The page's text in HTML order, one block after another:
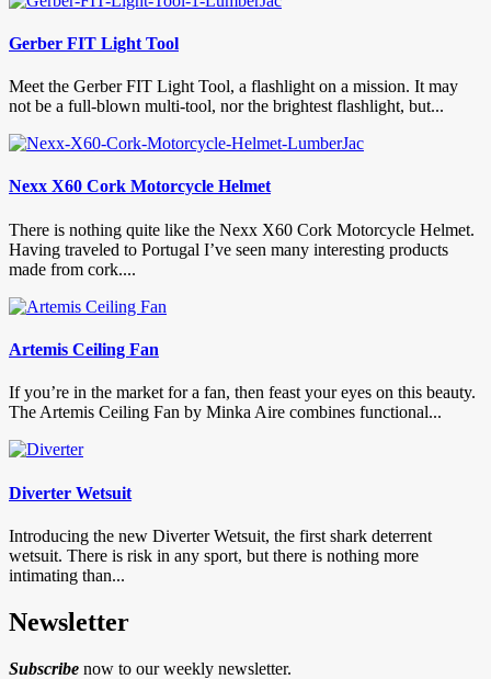
Gerber FIT Light Tool
Meet the Gerber FIT Light Tool, a flashlight on a mission. It may
not be a full-blown multi-tool, nor the brightest flashlight, but...
Nexx X60 Cork Motorcycle Helmet
There is nothing quite like the Nexx X60 Cork Motorcycle Helmet.
Having traveled to Portugal I’ve seen many interesting products
made from cork....
Artemis Ceiling Fan
If you’re in the market for a fan, then feast your eyes on this beauty.
The Artemis Ceiling Fan by Minka Aire combines functional...
Diverter Wetsuit
Introducing the new Diverter Wetsuit, the first shark deterrent
wetsuit. There is risk in any sport, but there is nothing more
intimating than...
Newsletter
Subscribe now to our weekly newsletter.